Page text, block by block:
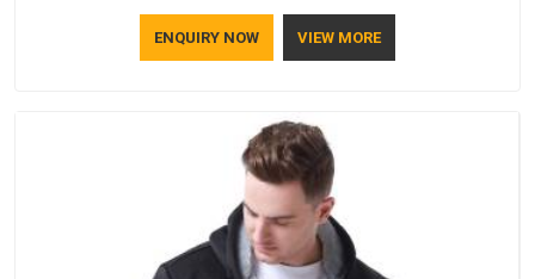
been doing exactly that for years in UAE (United Arab
Emirates) and it reflects in the work. If you are looking for
every single order.
ENQUIRY NOW VIEW MORE